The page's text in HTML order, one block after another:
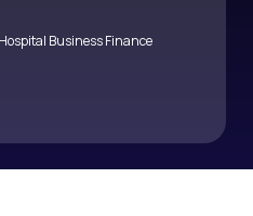
Business Finance